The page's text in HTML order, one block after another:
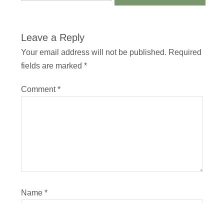
Leave a Reply
Your email address will not be published. Required
fields are marked *
Comment*
Name *